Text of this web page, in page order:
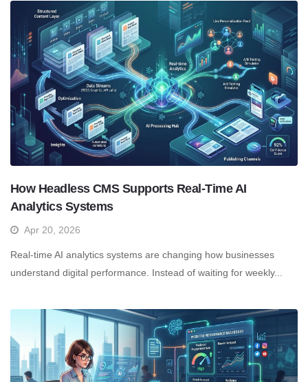
How Headless CMS Supports Real-Time AI
Analytics Systems
Apr 20, 2026
Real-time AI analytics systems are changing how businesses
understand digital performance. Instead of waiting for weekly...